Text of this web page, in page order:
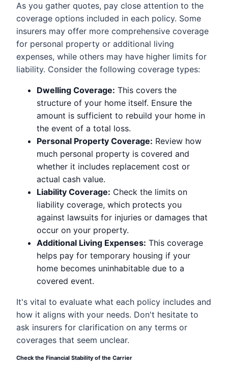
As you gather quotes, pay close attention to the
coverage options included in each policy. Some
insurers may offer more comprehensive coverage
for personal property or additional living
expenses, while others may have higher limits for
liability. Consider the following coverage types:
Dwelling Coverage: This covers the
structure of your home itself. Ensure the
amount is sufficient to rebuild your home in
the event of a total loss.
Personal Property Coverage: Review how
much personal property is covered and
whether it includes replacement cost or
actual cash value.
Liability Coverage: Check the limits on
liability coverage, which protects you
against lawsuits for injuries or damages that
occur on your property.
Additional Living Expenses: This coverage
helps pay for temporary housing if your
home becomes uninhabitable due to a
covered event.
It's vital to evaluate what each policy includes and
how it aligns with your needs. Don't hesitate to
ask insurers for clarification on any terms or
coverages that seem unclear.
Check the Financial Stability of the Carrier